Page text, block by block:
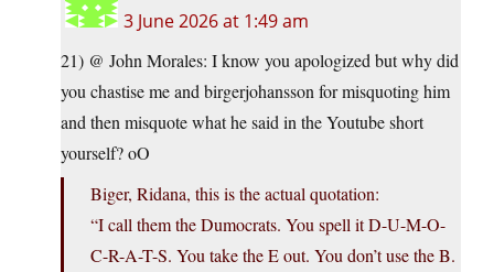
3 June 2026 at 1:49 am
21) @ John Morales: I know you apologized but why did
you chastise me and birgerjohansson for misquoting him
and then misquote what he said in the Youtube short
yourself? oO
Biger, Ridana, this is the actual quotation:
“I call them the Dumocrats. You spell it D-U-M-O-
C-R-A-T-S. You take the E out. You don’t use the B.